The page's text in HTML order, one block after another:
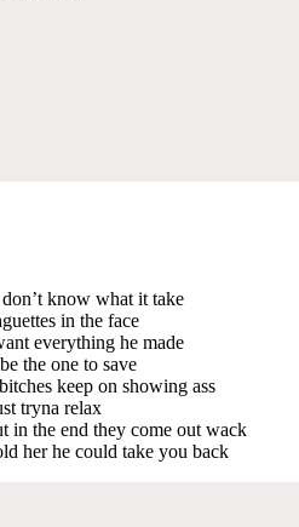
know what it take
in the face
everything he made
the one to save
keep on showing ass
tryna relax
in the end they come out wack
her he could take you back